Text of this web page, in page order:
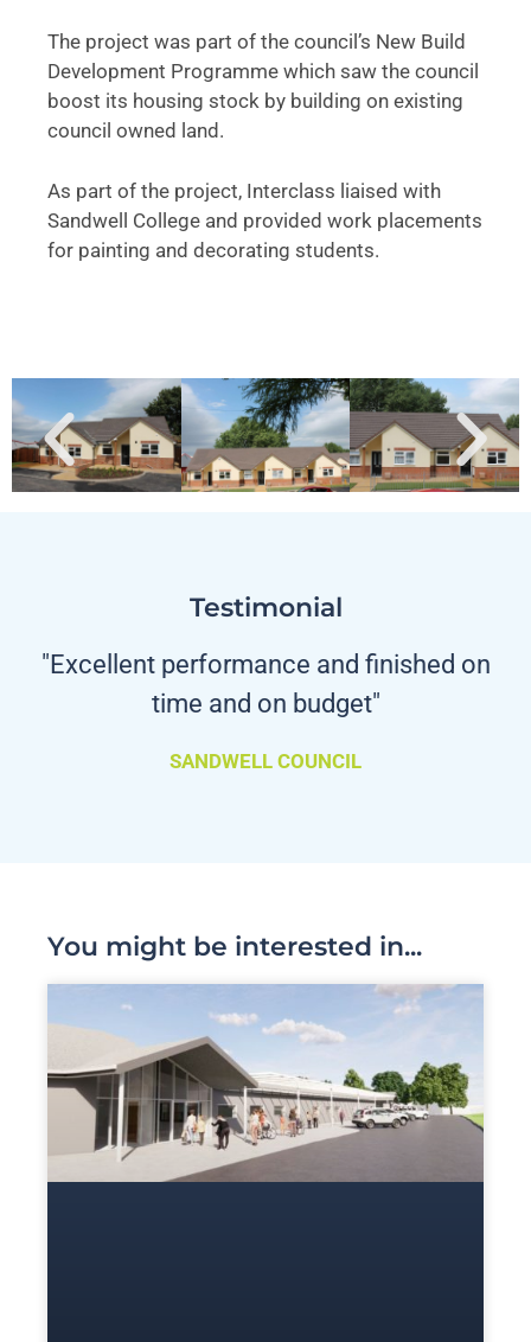
The project was part of the council’s New Build
Development Programme which saw the council
boost its housing stock by building on existing
council owned land.
As part of the project, Interclass liaised with
Sandwell College and provided work placements
for painting and decorating students.
Testimonial
"Excellent performance and finished on
time and on budget"
SANDWELL COUNCIL
You might be interested in...